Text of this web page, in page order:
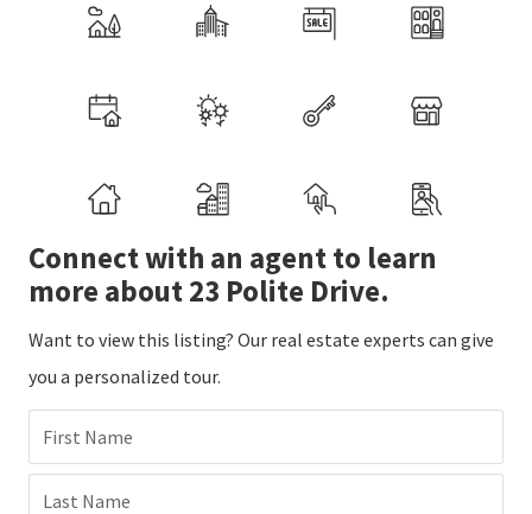
Connect with an agent to learn
more about 23 Polite Drive.
Want to view this listing? Our real estate experts can give
you a personalized tour.
First Name
Last Name